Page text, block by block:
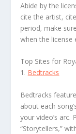
Abide by the
cite the artist,
period, make
when the license
Top Sites for
1. Bedtracks
Bedtracks
about each
your video’s arc.
“Storytellers,”